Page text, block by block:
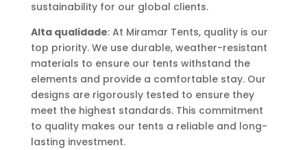
sustainability for our global clients.
Alta qualidade: At Miramar Tents, quality is our
top priority. We use durable, weather-resistant
materials to ensure our tents withstand the
elements and provide a comfortable stay. Our
designs are rigorously tested to ensure they
meet the highest standards. This commitment
to quality makes our tents a reliable and long-
lasting investment.